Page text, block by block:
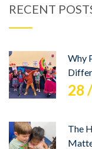
RECENT
Why
28 /
The